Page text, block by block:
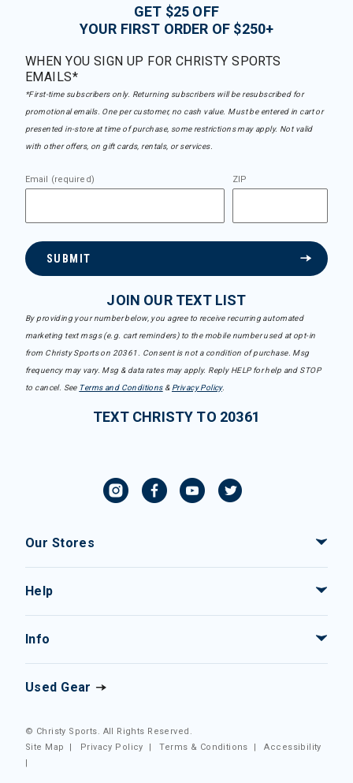
GET $25 OFF
YOUR FIRST ORDER OF $250+
WHEN YOU SIGN UP FOR CHRISTY SPORTS
EMAILS*
*First-time subscribers only. Returning subscribers will be resubscribed for
promotional emails. One per customer, no cash value. Must be entered in cart or
presented in-store at time of purchase, some restrictions may apply. Not valid
with other offers, on gift cards, rentals, or services.
Email (required) ZIP
SUBMIT
JOIN OUR TEXT LIST
By providing your number below, you agree to receive recurring automated
marketing text msgs (e.g. cart reminders) to the mobile number used at opt-in
from Christy Sports on 20361. Consent is not a condition of purchase. Msg
frequency may vary. Msg & data rates may apply. Reply HELP for help and STOP
to cancel. See Terms and Conditions& Privacy Policy.
TEXT CHRISTY TO 20361
Our Stores
Help
Info
Used Gear
© Christy Sports. All Rights Reserved.
Site Map
| Privacy Policy |Terms & Conditions |Accessibility
|